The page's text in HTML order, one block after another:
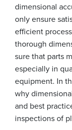
dimensional
only ensure
efficient
thorough
sure that parts
especially in
equipment. In
why
and best
inspections of